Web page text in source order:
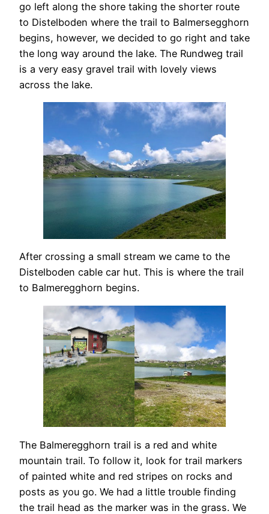
go left along the shore taking the shorter route
to Distelboden where the trail to Balmersegghorn
begins, however, we decided to go right and take
the long way around the lake. The Rundweg trail
is a very easy gravel trail with lovely views
across the lake.
After crossing a small stream we came to the
Distelboden cable car hut. This is where the trail
to Balmeregghorn begins.
The Balmeregghorn trail is a red and white
mountain trail. To follow it, look for trail markers
of painted white and red stripes on rocks and
posts as you go. We had a little trouble finding
the trail head as the marker was in the grass. We